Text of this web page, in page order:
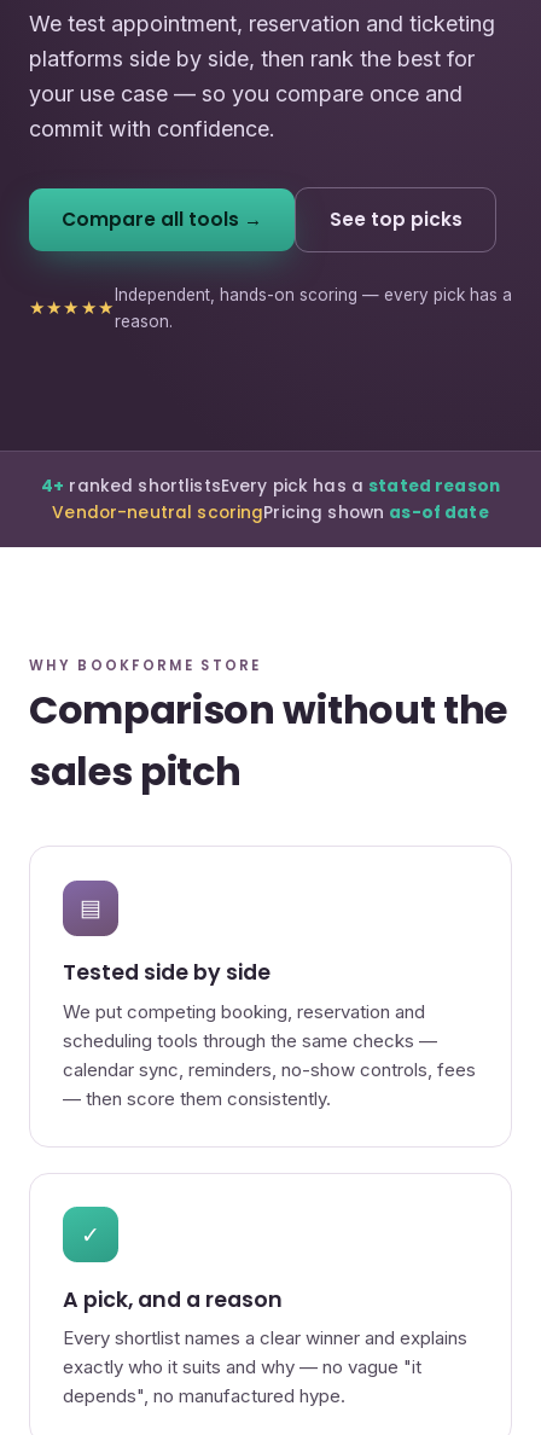
We test appointment, reservation and ticketing
platforms side by side, then rank the best for
your use case — so you compare once and
commit with confidence.
Compare all tools → See top picks
★★★★★
Independent, hands-on scoring — every pick has a
reason.
4+ ranked shortlistsEvery pick has a stated reason
Vendor-neutral scoringPricing shown as-of date
WHY BOOKFORME STORE
Comparison without the
sales pitch
▤
Tested side by side
We put competing booking, reservation and
scheduling tools through the same checks —
calendar sync, reminders, no-show controls, fees
— then score them consistently.
✓
A pick, and a reason
Every shortlist names a clear winner and explains
exactly who it suits and why — no vague "it
depends", no manufactured hype.